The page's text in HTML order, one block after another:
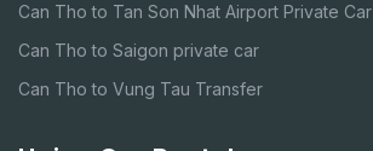
Can Tho to Tan Son Nhat Airport Private Car
Can Tho to Saigon private car
Can Tho to Vung Tau Transfer